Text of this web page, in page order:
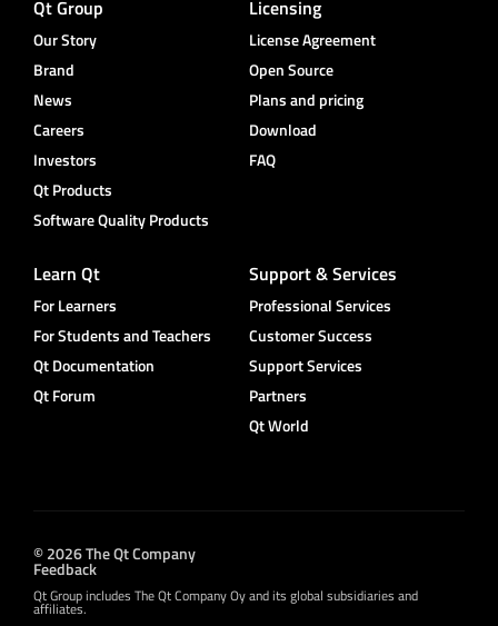
Qt Group
Our Story
Brand
News
Careers
Investors
Qt Products
Software Quality Products
Licensing
License Agreement
Open Source
Plans and pricing
Download
FAQ
Learn Qt
For Learners
For Students and Teachers
Qt Documentation
Qt Forum
Support & Services
Professional Services
Customer Success
Support Services
Partners
Qt World
© 2026 The Qt Company
Feedback
Qt Group includes The Qt Company Oy and its global subsidiaries and
affiliates.